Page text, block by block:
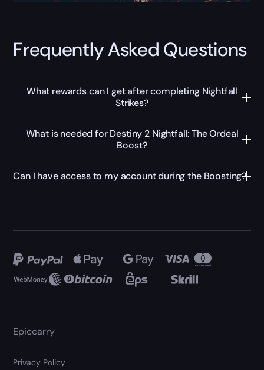
Frequently Asked Questions
What rewards can I get after completing Nightfall
Strikes?
What is needed for Destiny 2 Nightfall: The Ordeal
Boost?
Can I have access to my account during the Boosting?
Epiccarry
Privacy Policy